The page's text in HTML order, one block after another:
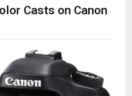
Casts on Canon